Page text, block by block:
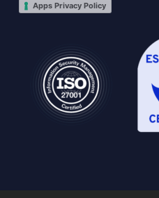
Apps Privacy Policy